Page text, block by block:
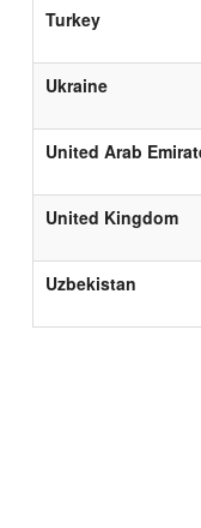
Turkey
Ukraine
United Arab
United Kingdom
Uzbekistan